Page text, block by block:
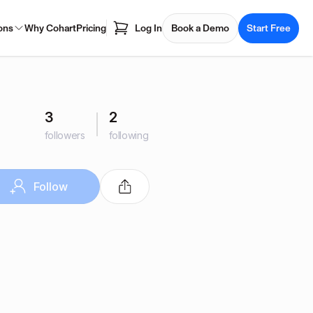
Why CohartPricing Log In Book a Demo Start Free
3
followers
2
following
Follow